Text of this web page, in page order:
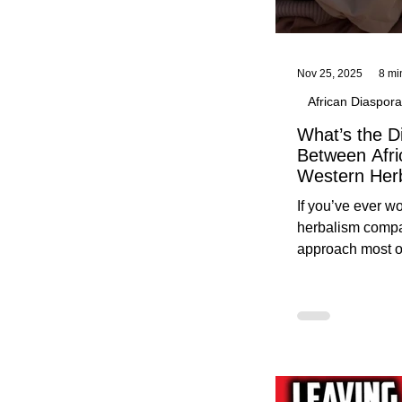
What’s the
Between
Western
Traditional
Practices
Herbalists
If you’ve ever
herbalism
approach most
for beginners in
African Diaspora
Nov 25, 2025 8